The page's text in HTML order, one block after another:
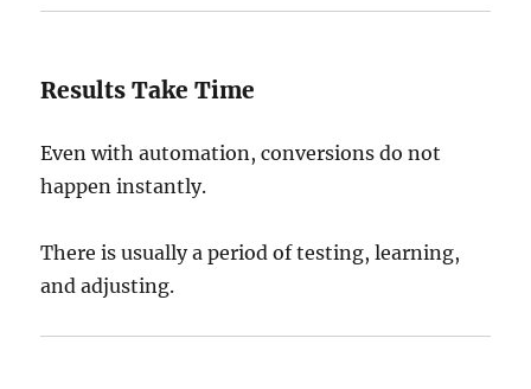
Results Take Time
Even with automation, conversions do not
happen instantly.
There is usually a period of testing, learning,
and adjusting.